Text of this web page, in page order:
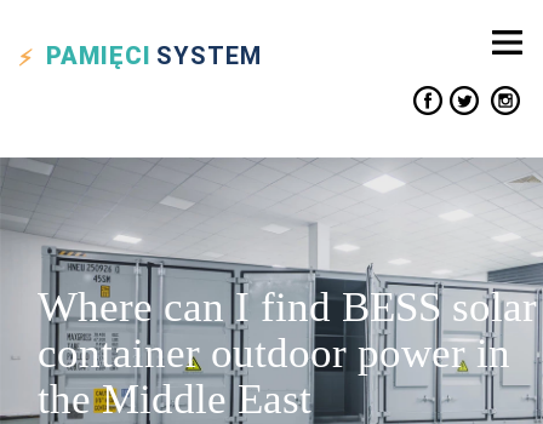
PAMIĘCI SYSTEM
Where can I find BESS solar
container outdoor power in
the Middle East